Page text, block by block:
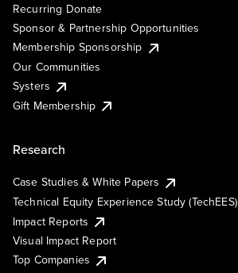
Recurring Donate
Sponsor & Partnership Opportunities
Membership Sponsorship
Our Communities
Systers
Gift Membership
Research
Case Studies & White Papers
Technical Equity Experience Study (TechEES)
Impact Reports
Visual Impact Report
Top Companies